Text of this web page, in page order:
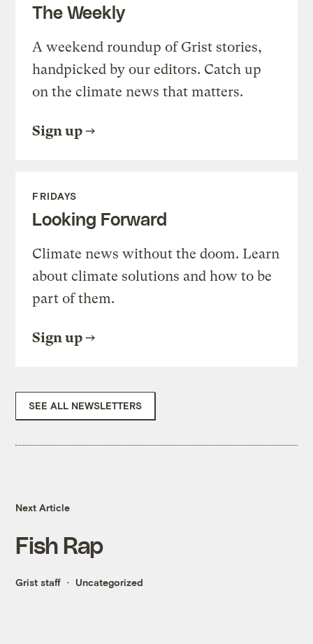
The Weekly
A weekend roundup of Grist stories,
handpicked by our editors. Catch up
on the climate news that matters.
Sign up
FRIDAYS
Looking Forward
Climate news without the doom. Learn
about climate solutions and how to be
part of them.
Sign up
SEE ALL NEWSLETTERS
Next Article
Fish Rap
Grist staff Uncategorized